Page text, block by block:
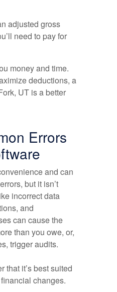
adjusted gross
need to pay for
money and time.
deductions, a
UT is a better
Errors
and can
but it isn’t
incorrect data
and
can cause the
than you owe, or,
trigger audits.
that it’s best suited
changes.